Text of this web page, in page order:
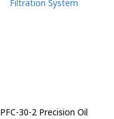
PFC-30-2 Precision Oil